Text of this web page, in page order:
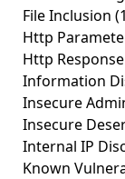
File Inclusion
Http
Http
Information
Insecure
Insecure
Internal IP
Known